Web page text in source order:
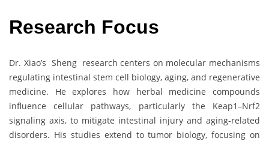
Research Focus
Dr. Xiao’s Sheng research centers on molecular mechanisms
regulating intestinal stem cell biology, aging, and regenerative
medicine. He explores how herbal medicine compounds
influence cellular pathways, particularly the Keap1–Nrf2
signaling axis, to mitigate intestinal injury and aging-related
disorders. His studies extend to tumor biology, focusing on